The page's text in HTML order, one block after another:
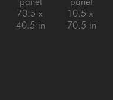
70.5 x
40.5 in
10.5 x
70.5 in